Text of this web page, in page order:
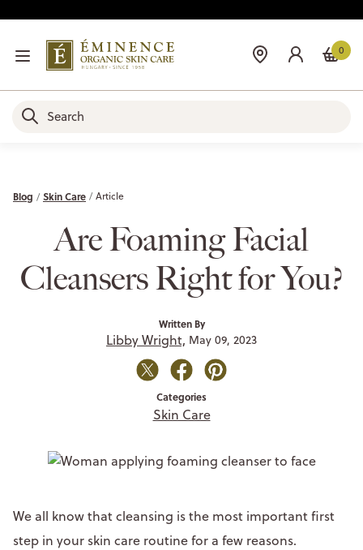
0
Blog Skin Care Article
Are Foaming Facial
Cleansers Right for You?
Written By
Libby Wright, May 09, 2023
Categories
Skin Care
We all know that cleansing is the most important first
step in your skin care routine for a few reasons.